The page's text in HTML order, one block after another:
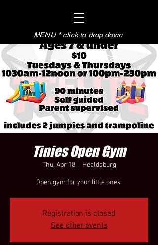
MENU * click to drop down
Tinies Open Gym
Thu, Apr 18
  |
Healdsburg
Open gym for your little ones.
Registration is closed
See other events